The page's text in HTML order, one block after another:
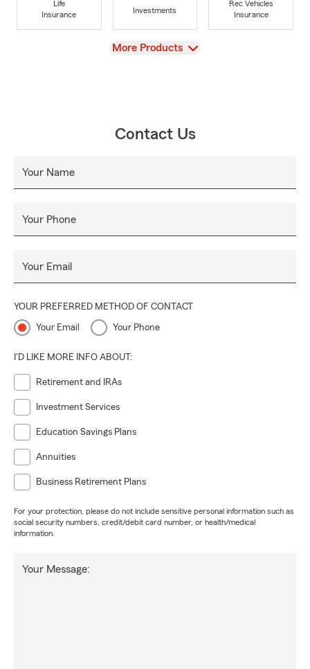
Life
Insurance
Investments
Rec Vehicles
Insurance
View
More Products
Contact Us
Your Name
Your Phone
Your Email
YOUR PREFERRED METHOD OF CONTACT
Your Email Your Phone
I'D LIKE MORE INFO ABOUT:
Retirement and IRAs
Investment Services
Education Savings Plans
Annuities
Business Retirement Plans
For your protection, please do not include sensitive personal information such as
social security numbers, credit/debit card number, or health/medical
information.
Your Message: